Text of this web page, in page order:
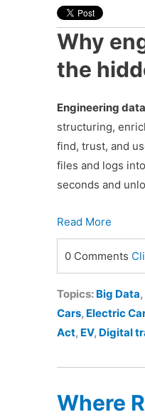
Why
the
Engineering
structuring,
find, trust, and
files and logs
seconds and
Read More
0 Comments
Topics: Big Data,
Cars, Electric
Act, EV, Digital
Where